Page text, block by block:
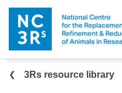
Skip to main content
Menu
Menu
Breadcrumb
3Rs resource library